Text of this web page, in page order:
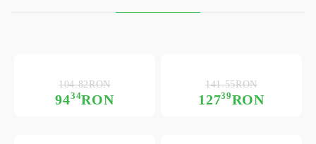
9434RON
104.82RON
12739RON
141.55RON